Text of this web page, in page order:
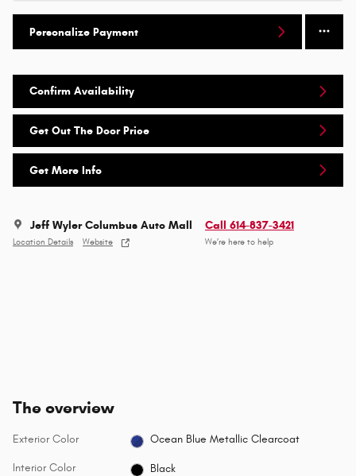
Personalize Payment
Confirm Availability
Get Out The Door Price
Get More Info
Jeff Wyler Columbus Auto Mall
Location Details Website
Call 614-837-3421
We’re here to help
The overview
Exterior Color Ocean Blue Metallic Clearcoat
Interior Color Black